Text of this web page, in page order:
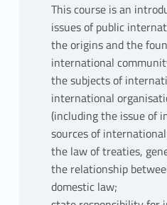
This course is an
issues of public
the origins and the
international
the subjects of
international
(including the issue of
sources of
the law of treaties,
the relationship
domestic law;